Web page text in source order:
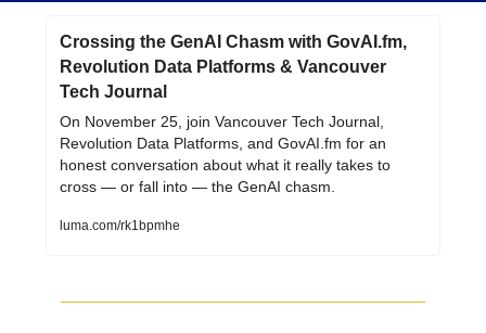
Crossing the GenAI Chasm with GovAI.fm,
Revolution Data Platforms & Vancouver
Tech Journal
On November 25, join Vancouver Tech Journal,
Revolution Data Platforms, and GovAI.fm for an
honest conversation about what it really takes to
cross — or fall into — the GenAI chasm.
luma.com/rk1bpmhe